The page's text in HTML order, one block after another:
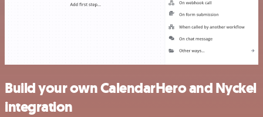
Build your own CalendarHero and Nyckel
integration